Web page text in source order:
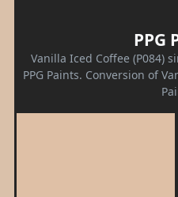
PPG
Vanilla Iced Coffee (P084)
PPG Paints. Conversion of